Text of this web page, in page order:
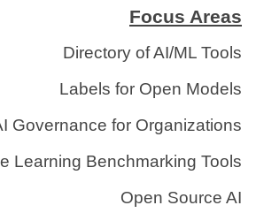
Focus Areas
Directory of AI/ML Tools
Labels for Open Models
Governance for Organizations
Learning Benchmarking Tools
Open Source AI